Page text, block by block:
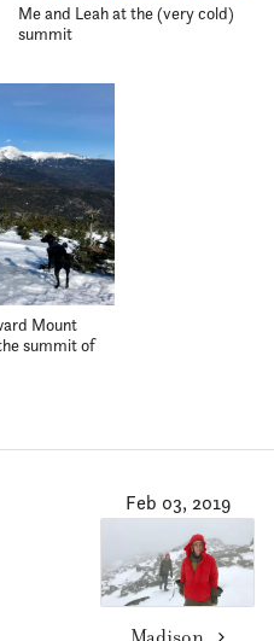
Me and Leah at the (very cold)
summit
Mount
summit of
Feb 03, 2019